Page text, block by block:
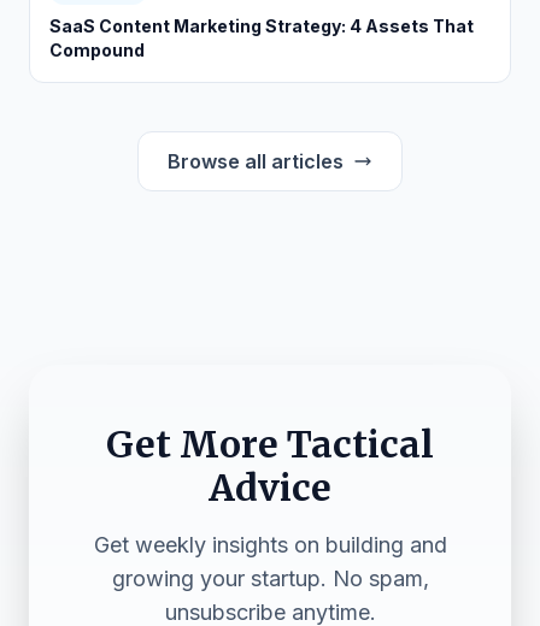
SaaS Content Marketing Strategy: 4 Assets That
Compound
Browse all articles
Get More Tactical
Advice
Get weekly insights on building and
growing your startup. No spam,
unsubscribe anytime.